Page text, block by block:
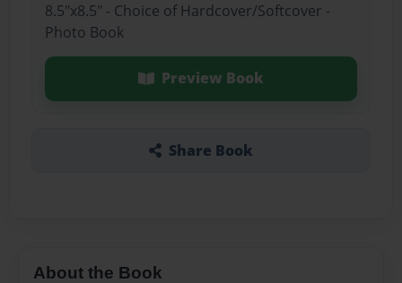
8.5"x8.5" - Choice of Hardcover/Softcover -
Photo Book
Preview Book
Share Book
About the Book